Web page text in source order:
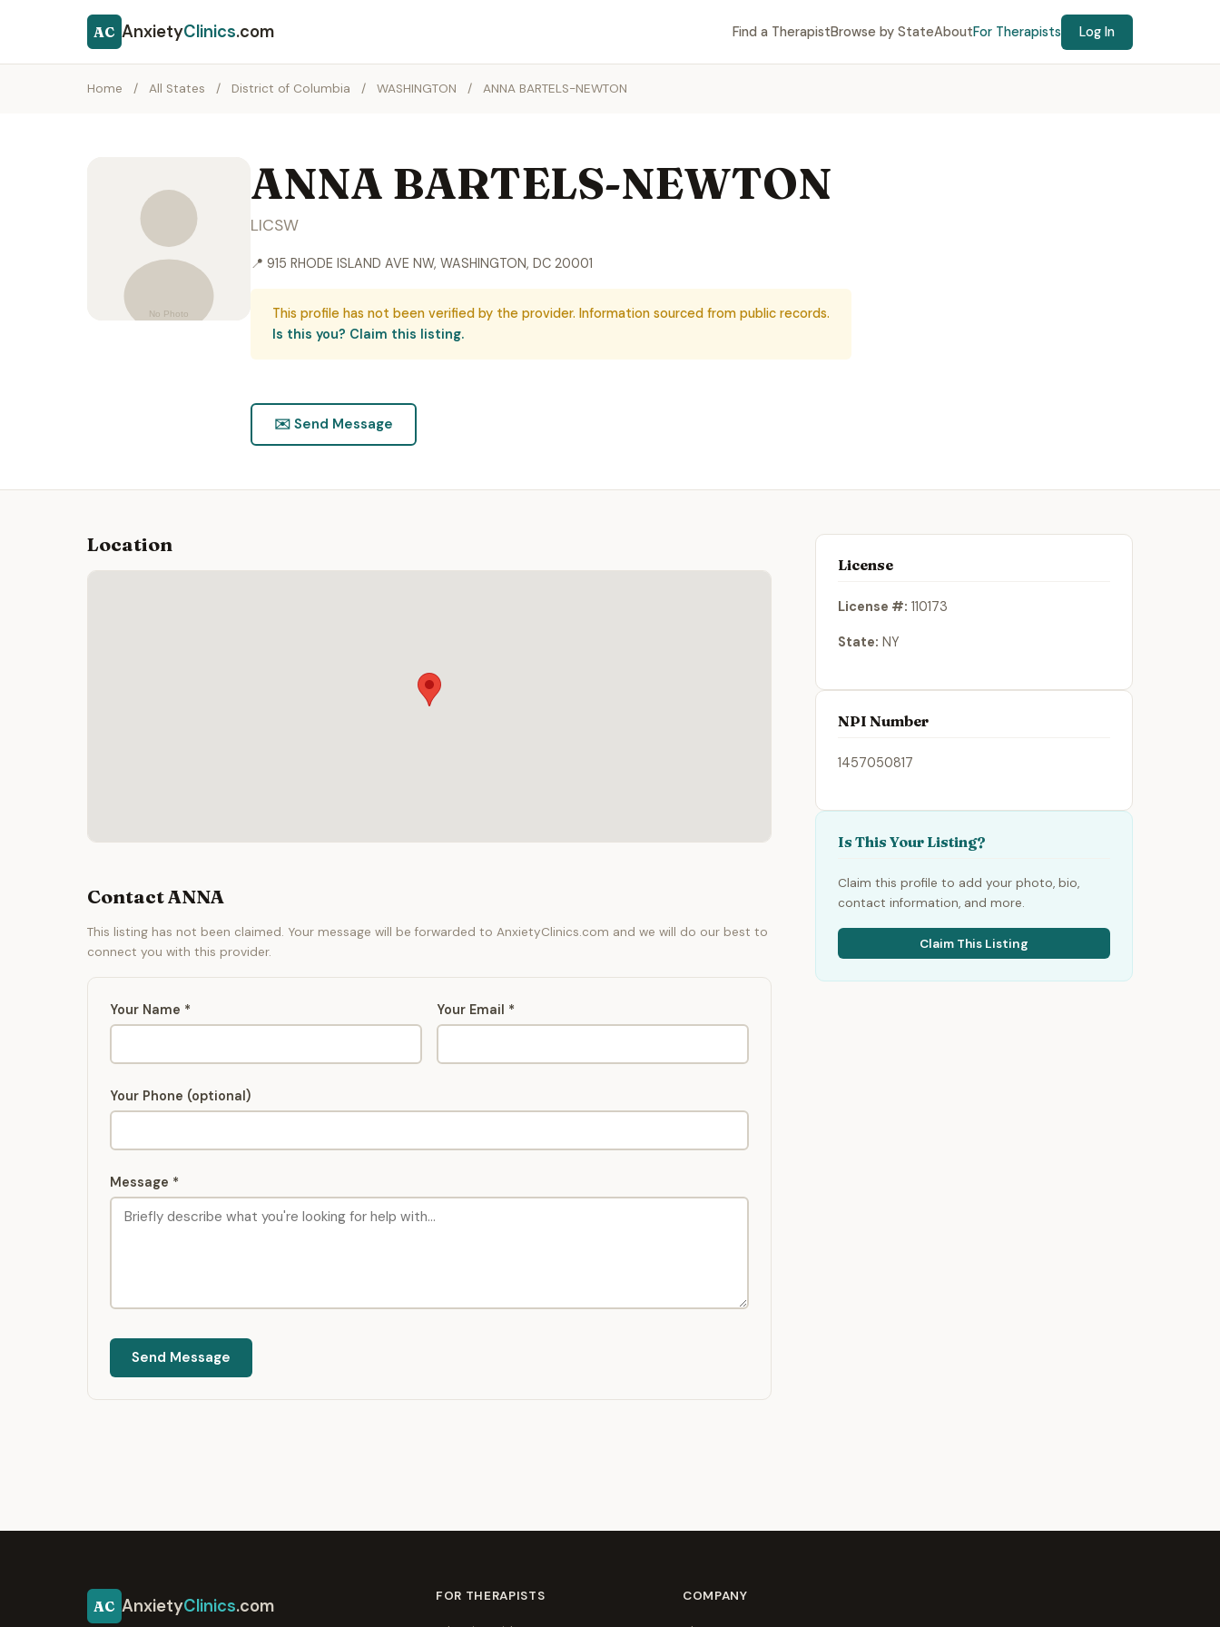
AC AnxietyClinics.com Find a TherapistBrowse by StateAboutFor Therapists Log In
Home / All States / District of Columbia / WASHINGTON / ANNA BARTELS-NEWTON
ANNA BARTELS-NEWTON
LICSW
📍 915 RHODE ISLAND AVE NW, WASHINGTON, DC 20001
This profile has not been verified by the provider. Information sourced from public records.
Is this you? Claim this listing.
✉️ Send Message
Location
Contact ANNA
This listing has not been claimed. Your message will be forwarded to AnxietyClinics.com and we will do our best to
connect you with this provider.
Your Name * Your Email *
Your Phone (optional)
Message *
Send Message
License
License #: 110173
State: NY
NPI Number
1457050817
Is This Your Listing?
Claim this profile to add your photo, bio,
contact information, and more.
Claim This Listing
AC AnxietyClinics.com FOR THERAPISTS COMPANY